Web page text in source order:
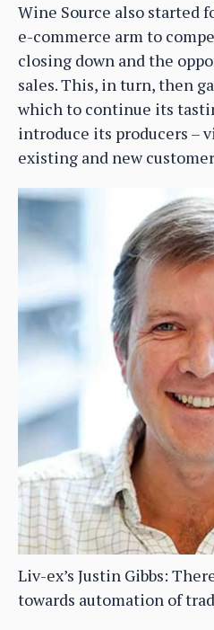
Wine Source also started
e-commerce arm to
closing down and the
sales. This, in turn, then
which to continue its
introduce its producers –
existing and new
Liv-ex’s Justin Gibbs:
towards automation of